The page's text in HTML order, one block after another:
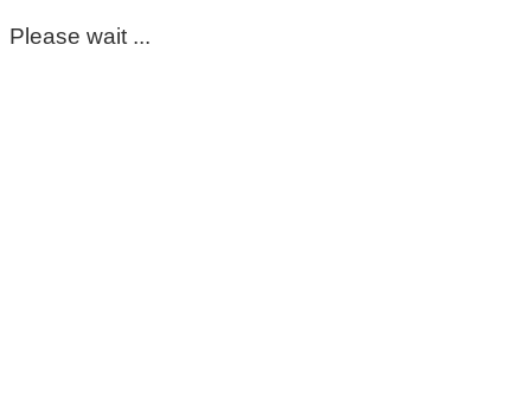
Please wait ...